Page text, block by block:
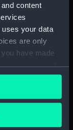
content
uses your data
are only
have made
your consent
by clicking on
and Lively (1870)
(NPD1229)
(technical
(technical
(technical